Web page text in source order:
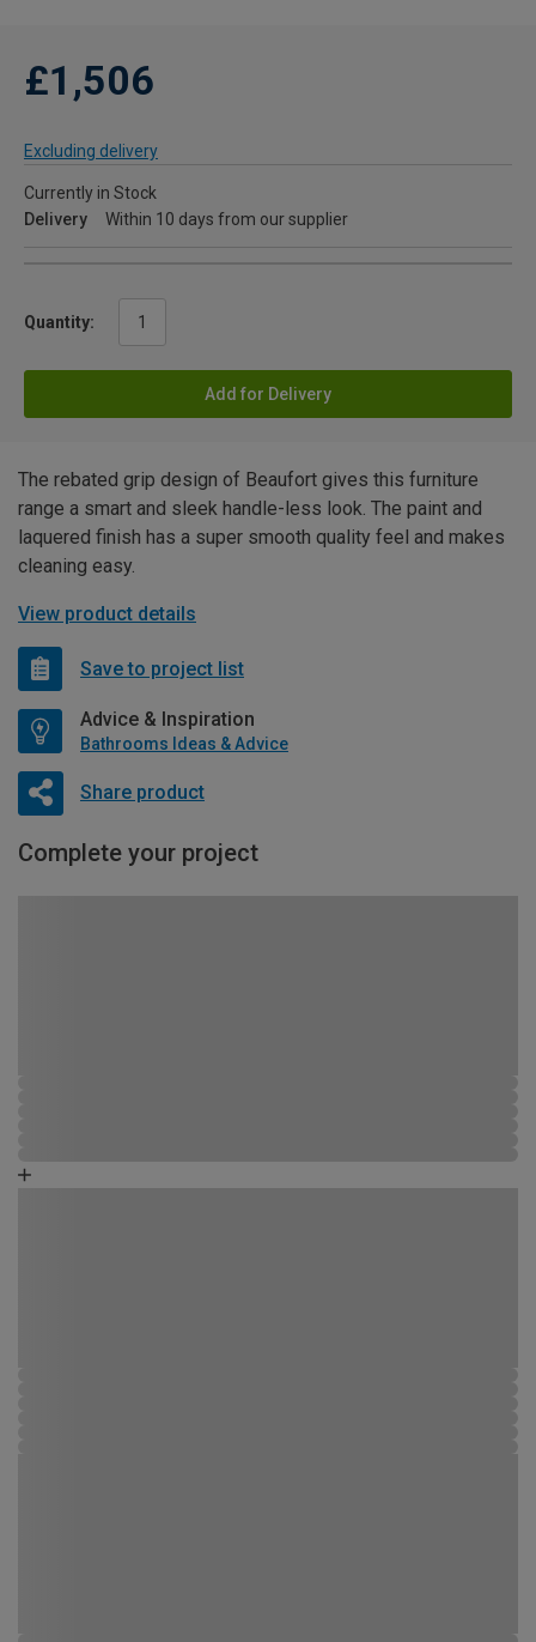
£1,506
Excluding delivery
Currently in Stock
Delivery
Within 10 days from our supplier
Quantity:
Add for Delivery
The rebated grip design of Beaufort gives this furniture
range a smart and sleek handle-less look. The paint and
laquered finish has a super smooth quality feel and makes
cleaning easy.
View product details
Save to project list
Advice & Inspiration
Bathrooms Ideas & Advice
Share product
Complete your project